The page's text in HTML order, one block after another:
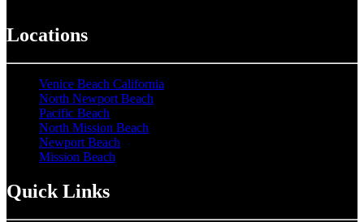
Locations
Venice Beach California
North Newport Beach
Pacific Beach
North Mission Beach
Newport Beach
Mission Beach
Quick Links